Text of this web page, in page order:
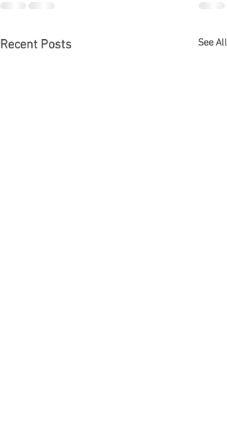
Recent Posts See All